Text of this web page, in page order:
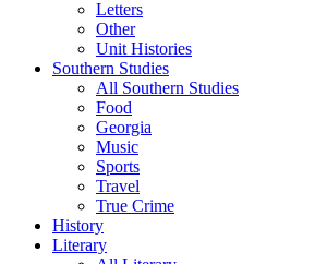
Letters
Other
Unit Histories
Southern Studies
All Southern Studies
Food
Georgia
Music
Sports
Travel
True Crime
History
Literary